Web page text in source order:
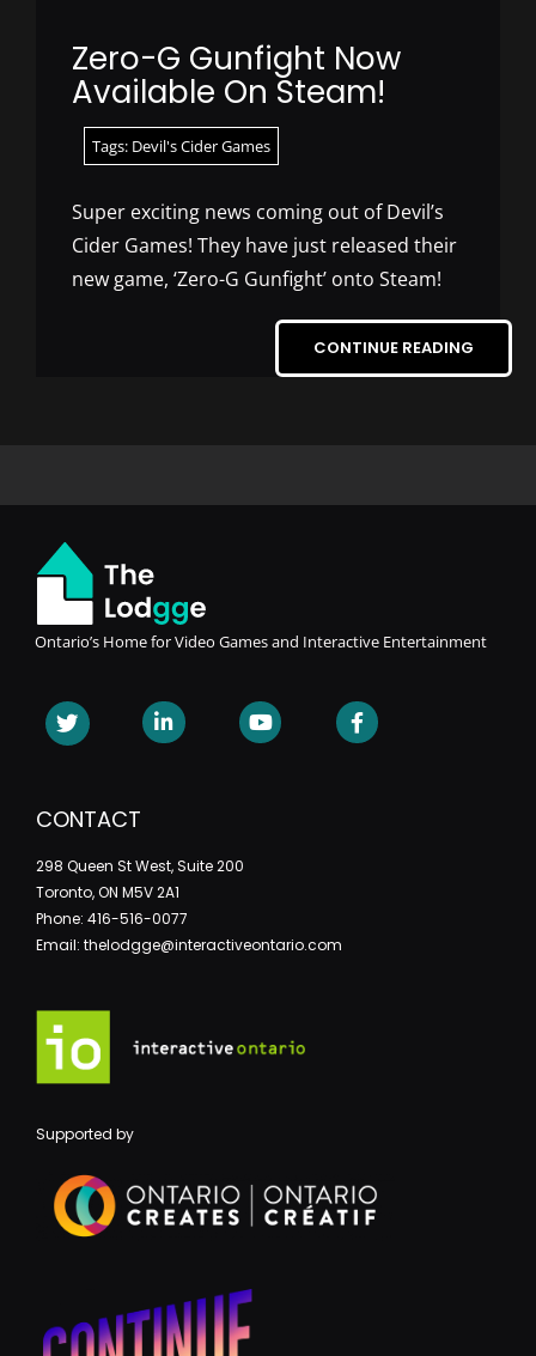
Zero-G Gunfight Now
Available On Steam!
Tags: Devil's Cider Games
Super exciting news coming out of Devil’s
Cider Games! They have just released their
new game, ‘Zero-G Gunfight’ onto Steam!
CONTINUE READING
Ontario’s Home for Video Games and Interactive Entertainment
CONTACT
298 Queen St West, Suite 200
Toronto, ON M5V 2A1
Phone: 416-516-0077
Email: thelodgge@interactiveontario.com
Supported by